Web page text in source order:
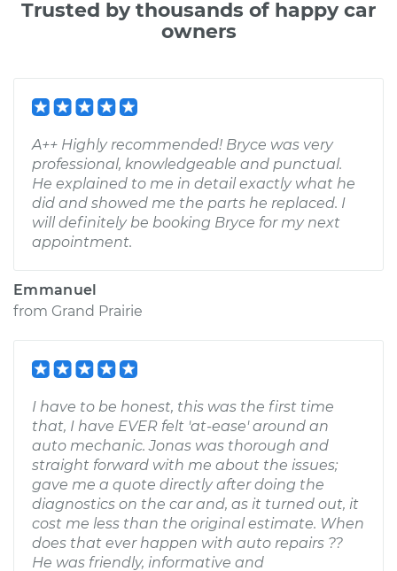
Trusted by thousands of happy car
owners
A++ Highly recommended! Bryce was very
professional, knowledgeable and punctual.
He explained to me in detail exactly what he
did and showed me the parts he replaced. I
will definitely be booking Bryce for my next
appointment.
Emmanuel
from Grand Prairie
I have to be honest, this was the first time
that, I have EVER felt 'at-ease' around an
auto mechanic. Jonas was thorough and
straight forward with me about the issues;
gave me a quote directly after doing the
diagnostics on the car and, as it turned out, it
cost me less than the original estimate. When
does that ever happen with auto repairs ??
He was friendly, informative and